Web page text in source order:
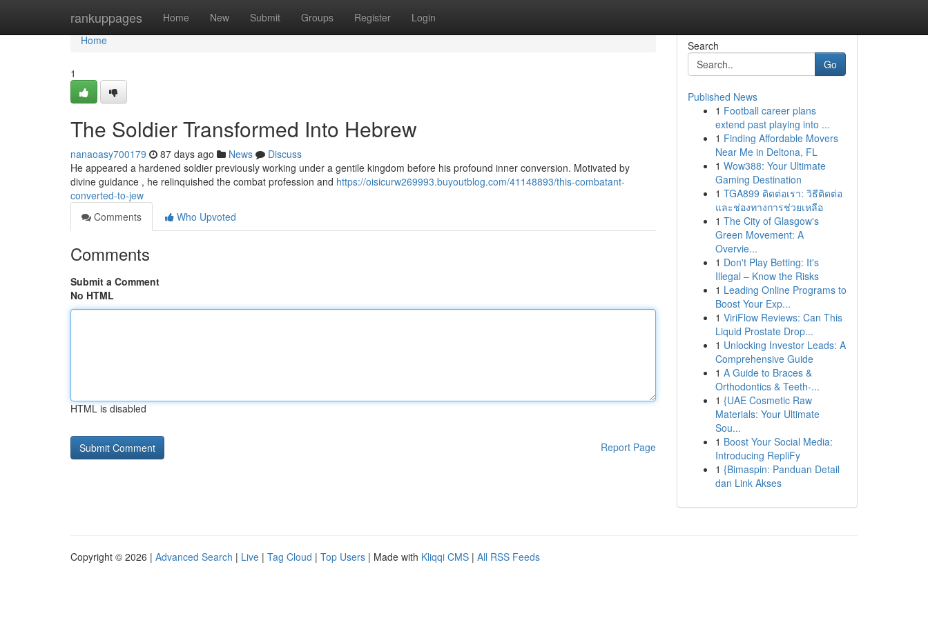
rankuppages Home New Submit Groups Register Login
Home
Home
1
The Soldier Transformed Into Hebrew
nanaoasy700179 87 days ago News
Discuss
He appeared a hardened soldier previously working under a gentile kingdom before his profound inner conversion. Motivated by
divine guidance , he relinquished the combat profession and https://oisicurw269993.buyoutblog.com/41148893/this-combatant-
converted-to-jew
Comments
Who Upvoted
Comments
Submit a Comment
No HTML
HTML is disabled
Report Page
Search
Go
Published News
1 Football career plans
extend past playing into ...
1 Finding Affordable Movers
Near Me in Deltona, FL
1 Wow388: Your Ultimate
Gaming Destination
1 TGA899 ติดต่อเรา: วิธีติดต่อ
และช่องทางการช่วยเหลือ
1 The City of Glasgow's
Green Movement: A
Overvie...
1 Don't Play Betting: It's
Illegal – Know the Risks
1 Leading Online Programs to
Boost Your Exp...
1 ViriFlow Reviews: Can This
Liquid Prostate Drop...
1 Unlocking Investor Leads: A
Comprehensive Guide
1 A Guide to Braces &
Orthodontics & Teeth-...
1 {UAE Cosmetic Raw
Materials: Your Ultimate
Sou...
1 Boost Your Social Media:
Introducing RepliFy
1 {Bimaspin: Panduan Detail
dan Link Akses
Copyright © 2026 | Advanced Search | Live | Tag Cloud | Top Users | Made with Kliqqi CMS | All RSS Feeds